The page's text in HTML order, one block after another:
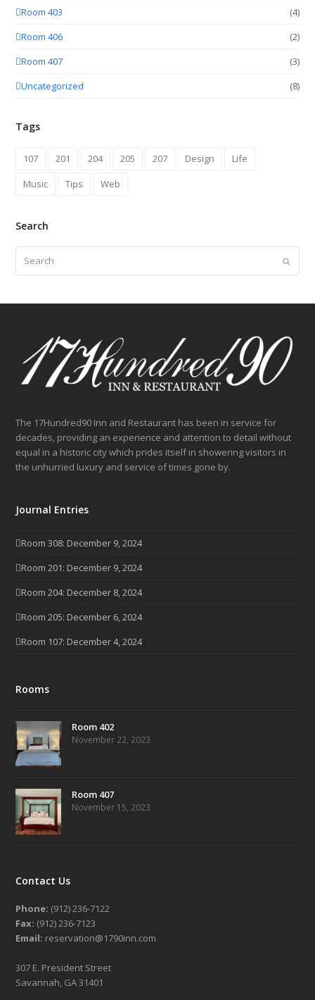
Room 403
(4)
Room 406
(2)
Room 407
(3)
Uncategorized
(8)
Tags
107 201 204 205 207 Design
Life
Music
Tips Web
Search
Submit
The 17Hundred90 Inn and Restaurant has been in service for
decades, providing an experience and attention to detail without
equal in a historic city which prides itself in showering visitors in
the unhurried luxury and service of times gone by.
Journal Entries
Room 308: December 9, 2024
Room 201: December 9, 2024
Room 204: December 8, 2024
Room 205: December 6, 2024
Room 107: December 4, 2024
Rooms
Room 402
November 22, 2023
Room 407
November 15, 2023
Contact Us
Phone: (912) 236-7122
Fax: (912) 236-7123
Email: reservation@1790inn.com
307 E. President Street
Savannah, GA 31401